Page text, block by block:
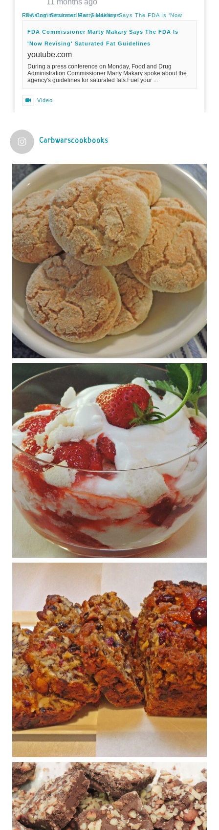
11 months ago
FDA Commissioner Marty Makary Says The FDA Is 'Now Revising' Saturated Fat Guidelines
FDA Commissioner Marty Makary Says The FDA Is
'Now Revising' Saturated Fat Guidelines
youtube.com
During a press conference on Monday, Food and Drug
Administration Commissioner Marty Makary spoke about the
agency's guidelines for saturated fats.Fuel your ...
Video
1 years ago
Practical guidelines for addressing common
questions and misconceptions about the ketogenic
diet | Rice | Journal of Metabolic Health
journalofmetabolichealth.org
The Journal of Metabolic Health is a peer-reviewed, clinically
oriented open access journal covering advances in metabolic
health and related disorders. The journal focuses on
pathophysiology, prevent...
View on Facebook · Share
Judy Barnes Baker's Books: Nourished & Carb
Wars
1 years ago
RFK Jr. is investigating infant formula. Here’s what’s
at stake
www.msn.com
Infant formula guidelines are in dire need of an FDA update,
experts say. Here’s a look at some of the concerns an HHS-
mandated committee will address.
View on Facebook Share
Judy Barnes Baker's Books: Nourished & Carb
Wars
1 years ago
What New Research Says About Cartilage
Regeneration and Joint Longevity
www.drkarafitzgerald.com
Osteoarthritis affects millions—chronic pain, limited mobility,
and a dramatically reduced quality of life.
Judy Barnes Baker's Books: Nourished & Carb
Wars
1 years ago
Congress is going pro-soy, plant-based. Are Members
even aware? Many want to fight chronic disease. Do
they know their new cafeteria food is likely to make
disease rates in Congress worse?
House cafeterias are getting an overhaul. Steak 'n
Shake is out (even though the chain recently went
seed-oil free).
Incoming is Metz Culinary Management, which gets a
A+ rating from the Humane Society
...See More
Photo
View on Facebook · Share
Judy Barnes Baker's Books: Nourished & Carb
Wars
1 years ago
New Support for Ketogenic Diet in Multiple Sclerosis
www.medscape.com
Carbwarscookbooks